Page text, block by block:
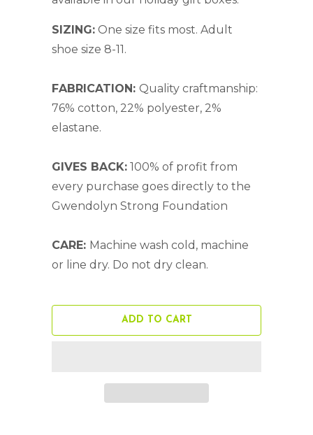
SIZING: One size fits most. Adult
shoe size 8-11.
FABRICATION: Quality craftmanship:
76% cotton, 22% polyester, 2%
elastane.
GIVES BACK: 100% of profit from
every purchase goes directly to the
Gwendolyn Strong Foundation
CARE: Machine wash cold, machine
or line dry. Do not dry clean.
ADD TO CART